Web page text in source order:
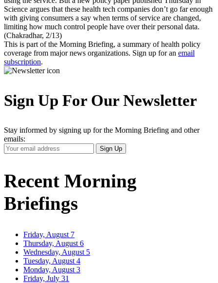
Science argues that these health tech companies don’t go far enough
with giving consumers a say when terms of service are changed,
limiting how much control people have over their personal data.
(Chakradhar, 2/13)
This is part of the Morning Briefing, a summary of health policy
coverage from major news organizations. Sign up for an email
subscription.
Sign Up For Our Newsletter
Stay informed by signing up for the Morning Briefing and other
emails:
Your
Email
Sign Up
Recent Morning
Briefings
Friday, August 7
Thursday, August 6
Wednesday, August 5
Tuesday, August 4
Monday, August 3
Friday, July 31